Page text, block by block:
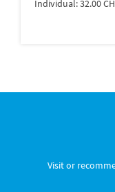
Individual: 32.00
Visit or